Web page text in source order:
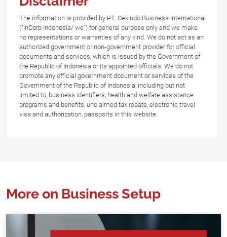
The information is provided by PT. Cekindo Business International
(“InCorp Indonesia/ we”) for general purpose only and we make
no representations or warranties of any kind. We do not act as an
authorized government or non-government provider for official
documents and services, which is issued by the Government of
the Republic of Indonesia or its appointed officials. We do not
promote any official government document or services of the
Government of the Republic of Indonesia, including but not
limited to, business identifiers, health and welfare assistance
programs and benefits, unclaimed tax rebate, electronic travel
visa and authorization, passports in this website.
More on Business Setup